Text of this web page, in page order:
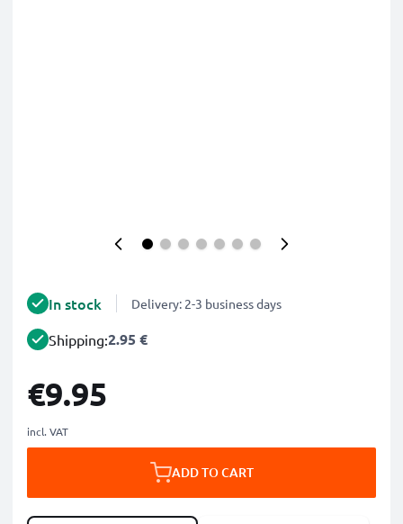
In stock Delivery: 2-3 business days
Shipping:2.95 €
€9.95
incl. VAT
ADD TO CART